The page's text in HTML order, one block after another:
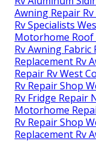
Awning Repair
Rv Specialists
Motorhome Roof
Rv Awning Fabric
Replacement Rv
Repair Rv West
Rv Repair Shop
Rv Fridge Repair
Motorhome
Rv Repair Shop
Replacement Rv